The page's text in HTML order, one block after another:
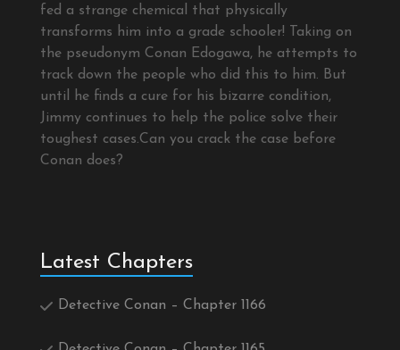
fed a strange chemical that physically
transforms him into a grade schooler! Taking on
the pseudonym Conan Edogawa, he attempts to
track down the people who did this to him. But
until he finds a cure for his bizarre condition,
Jimmy continues to help the police solve their
toughest cases.Can you crack the case before
Conan does?
Latest Chapters
Detective Conan – Chapter 1166